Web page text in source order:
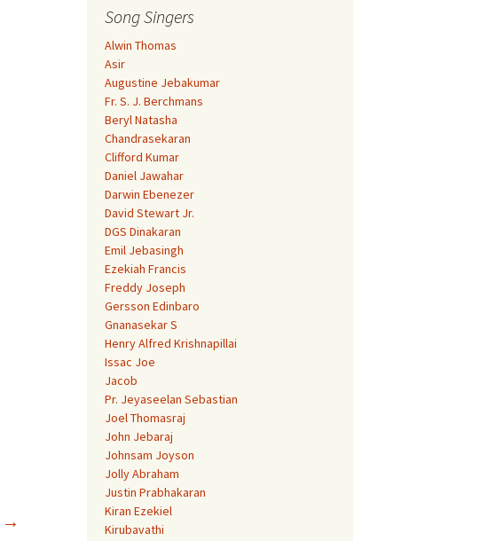
→
Song Singers
Alwin Thomas
Asir
Augustine Jebakumar
Fr. S. J. Berchmans
Beryl Natasha
Chandrasekaran
Clifford Kumar
Daniel Jawahar
Darwin Ebenezer
David Stewart Jr.
DGS Dinakaran
Emil Jebasingh
Ezekiah Francis
Freddy Joseph
Gersson Edinbaro
Gnanasekar S
Henry Alfred Krishnapillai
Issac Joe
Jacob
Pr. Jeyaseelan Sebastian
Joel Thomasraj
John Jebaraj
Johnsam Joyson
Jolly Abraham
Justin Prabhakaran
Kiran Ezekiel
Kirubavathi